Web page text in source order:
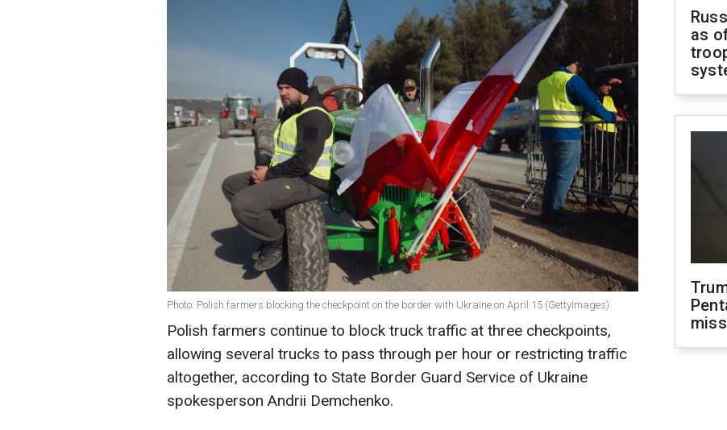
Photo: Polish farmers blocking the checkpoint on the border with Ukraine on April 15 (GettyImages)
Polish farmers continue to block truck traffic at three checkpoints,
allowing several trucks to pass through per hour or restricting traffic
altogether, according to State Border Guard Service of Ukraine
spokesperson Andrii Demchenko.
as